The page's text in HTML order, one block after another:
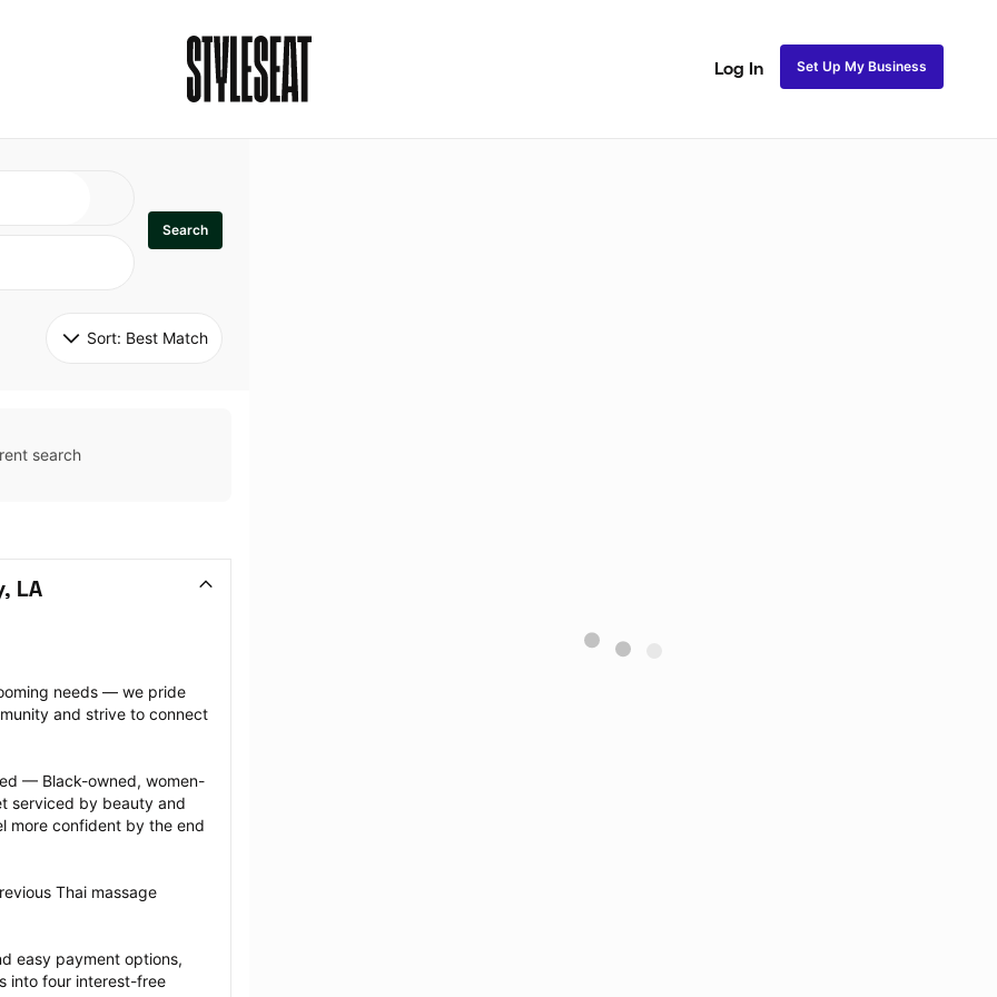
Log In Set Up My Business
Search
Sort: Best Match
search
LA
needs — we pride
and strive to connect
— Black-owned, women-
serviced by beauty and
more confident by the end
Thai massage
easy payment options,
into four interest-free